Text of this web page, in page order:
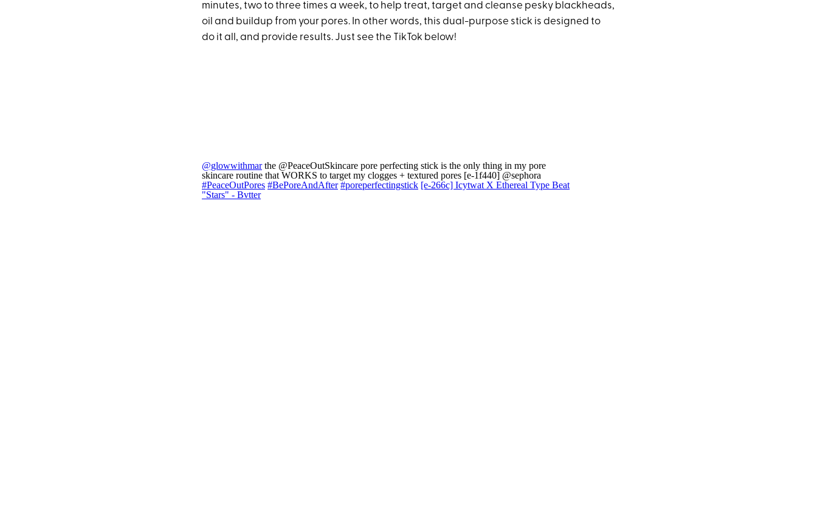
minutes, two to three times a week, to help treat, target and cleanse pesky blackheads,
oil and buildup from your pores. In other words, this dual-purpose stick is designed to
do it all, and provide results. Just see the TikTok below!
@glowwithmarthe @PeaceOutSkincare pore perfecting stick is the only thing in my pore
skincare routine that WORKS to target my clogges + textured pores [e-1f440] @sephora
#PeaceOutPores #BePoreAndAfter #poreperfectingstick [e-266c] Icytwat X Ethereal Type Beat
"Stars" - Bvtter